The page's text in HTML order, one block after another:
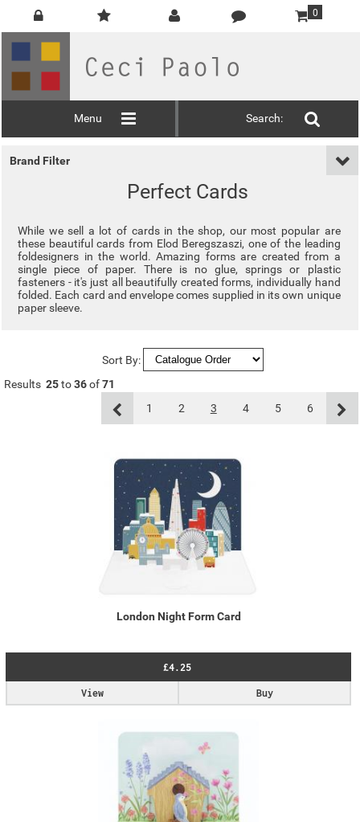
0
Menu Search:
Brand Filter
Perfect Cards
While we sell a lot of cards in the shop, our most popular are
these beautiful cards from Elod Beregszaszi, one of the leading
foldesigners in the world. Amazing forms are created from a
single piece of paper. There is no glue, springs or plastic
fasteners - it's just all beautifully created forms, individually hand
folded. Each card and envelope comes supplied in its own unique
paper sleeve.
Sort By:
Results 25to36of71
1
2 3 4 5 6
London Night Form Card
£4.25
Buy
View